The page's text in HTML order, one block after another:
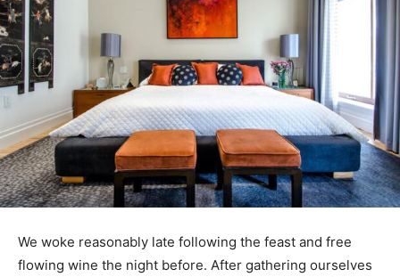
We woke reasonably late following the feast and free
flowing wine the night before. After gathering ourselves